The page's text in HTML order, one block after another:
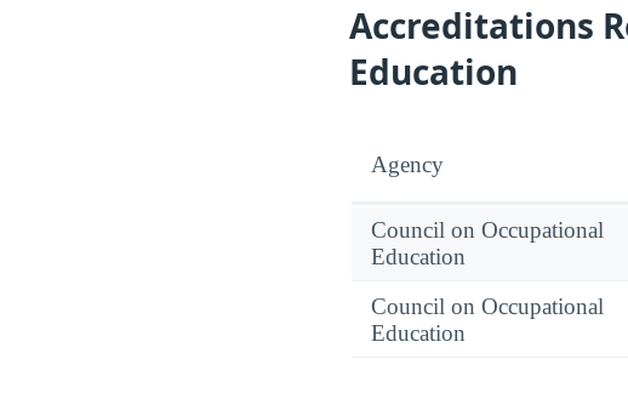
Accreditations
Education
Agency
Council on Occupational
Education
Council on Occupational
Education